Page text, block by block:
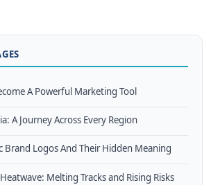
A Powerful Marketing Tool
A Journey Across Every Region
Brand Logos And Their Hidden Meaning
Melting Tracks and Rising Risks